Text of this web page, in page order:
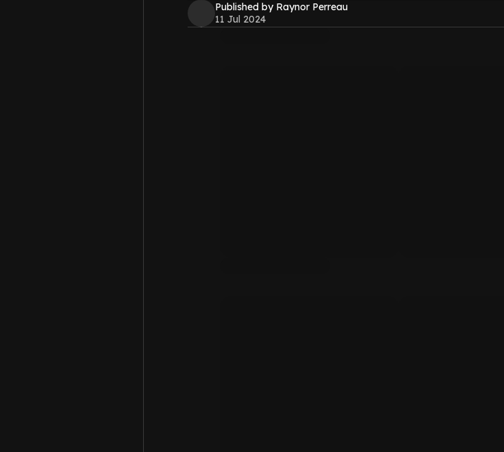
Published by Raynor Perreau
11 Jul 2024